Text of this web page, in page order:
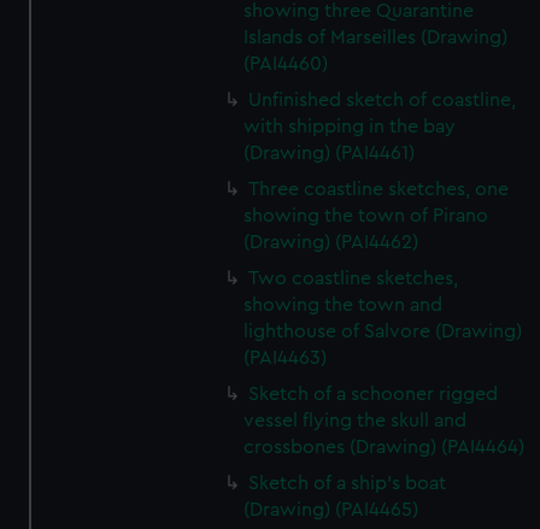
showing three Quarantine
Islands of Marseilles (Drawing)
(PAI4460)
Unfinished sketch of coastline,
with shipping in the bay
(Drawing) (PAI4461)
Three coastline sketches, one
showing the town of Pirano
(Drawing) (PAI4462)
Two coastline sketches,
showing the town and
lighthouse of Salvore (Drawing)
(PAI4463)
Sketch of a schooner rigged
vessel flying the skull and
crossbones (Drawing) (PAI4464)
Sketch of a ship's boat
(Drawing) (PAI4465)